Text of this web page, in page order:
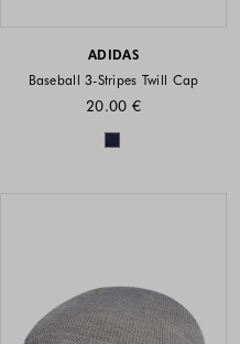
ADIDAS
Baseball 3-Stripes Twill Cap
20.00 €
Colors